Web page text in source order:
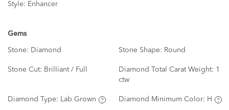
Style: Enhancer
Gems
Stone: Diamond Stone Shape: Round
Stone Cut: Brilliant / Full Diamond Total Carat Weight: 1
ctw
Diamond Type: Lab Grown Diamond Minimum Color: H